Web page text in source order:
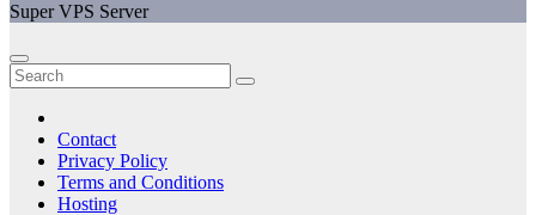
Super VPS Server
Contact
Privacy Policy
Terms and Conditions
Hosting